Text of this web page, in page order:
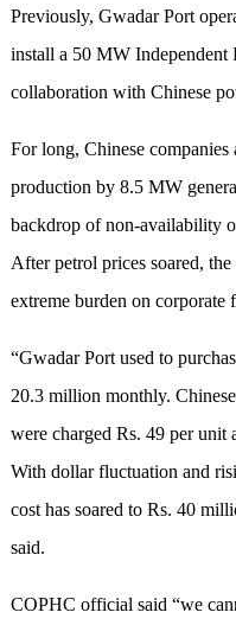
Previously, Gwadar Port
install a 50 MW Independent
collaboration with Chinese
For long, Chinese
production by 8.5 MW
backdrop of non-availability
After petrol prices soared,
extreme burden on corporate
“Gwadar Port used to
20.3 million monthly.
were charged Rs. 49 per
With dollar fluctuation and
cost has soared to Rs. 40
said.
COPHC official said “we